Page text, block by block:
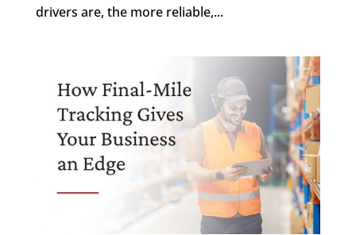
drivers are, the more reliable,...